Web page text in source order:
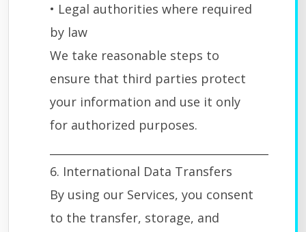
• Legal authorities where required
by law
We take reasonable steps to
ensure that third parties protect
your information and use it only
for authorized purposes.
6. International Data Transfers
By using our Services, you consent
to the transfer, storage, and